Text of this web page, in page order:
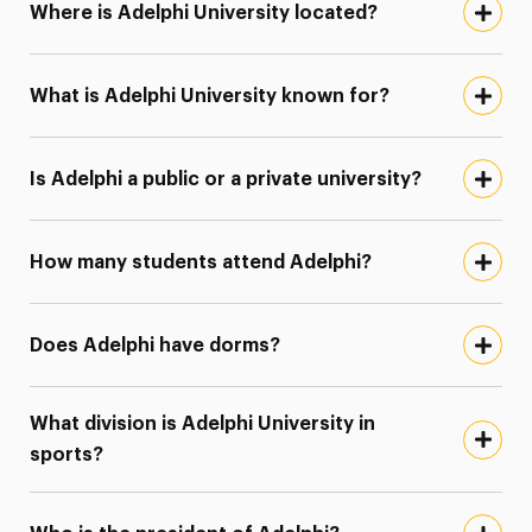
Where is Adelphi University located?
What is Adelphi University known for?
Is Adelphi a public or a private university?
How many students attend Adelphi?
Does Adelphi have dorms?
What division is Adelphi University in
sports?